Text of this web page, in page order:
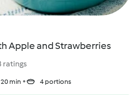
Apple and Strawberries
ratings
min 4 portions